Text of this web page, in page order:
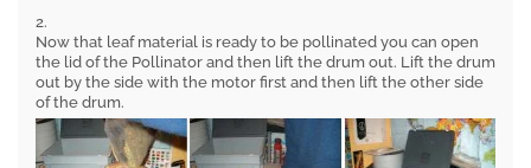
2.
Now that leaf material is ready to be pollinated you can open
the lid of the Pollinator and then lift the drum out. Lift the drum
out by the side with the motor first and then lift the other side
of the drum.